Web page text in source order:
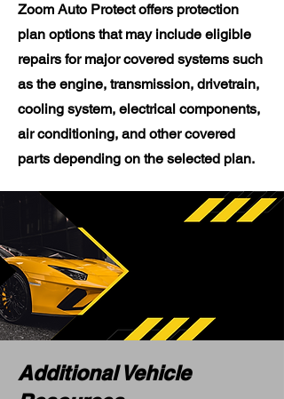
Zoom Auto Protect offers protection
plan options that may include eligible
repairs for major covered systems such
as the engine, transmission, drivetrain,
cooling system, electrical components,
air conditioning, and other covered
parts depending on the selected plan.
Additional Vehicle